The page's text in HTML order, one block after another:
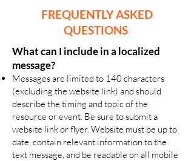
FREQUENTLY ASKED
QUESTIONS
What can I include in a localized
message?
Messages are limited to 140 characters
(excluding the website link) and should
describe the timing and topic of the
resource or event. Be sure to submit a
website link or flyer. Website must be up to
date, contain relevant information to the
text message, and be readable on all mobile